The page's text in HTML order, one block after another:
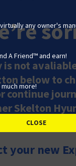
is not
below to
continue
Skelton
your new
any owner's
A Friend™ and earn!
more!